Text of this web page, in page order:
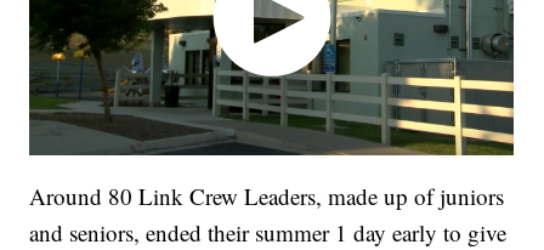
Around 80 Link Crew Leaders, made up of juniors
and seniors, ended their summer 1 day early to give